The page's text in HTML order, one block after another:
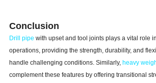
Conclusion
Drill pipe with upset and tool joints plays a vital role
operations, providing the strength, durability, and
handle challenging conditions. Similarly, heavy
complement these features by offering transitional